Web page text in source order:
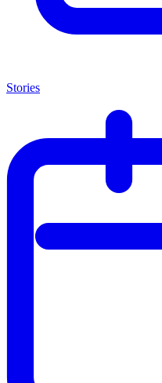
Stories